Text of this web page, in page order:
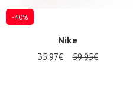
-40%
Nike
35.97€ 59.95€